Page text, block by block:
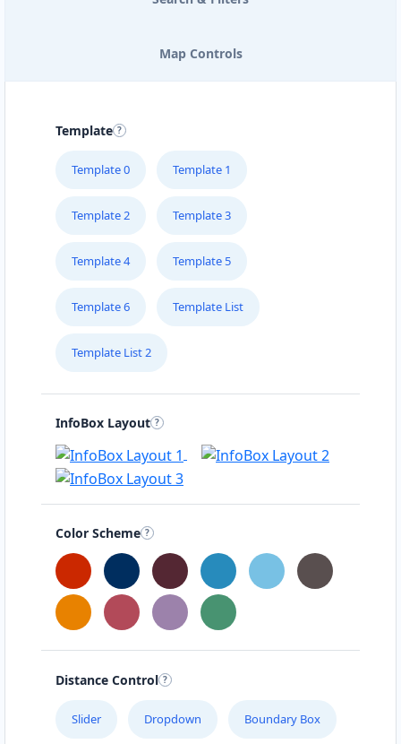
Map Controls
Template
Template 0 Template 1
Template 2 Template 3
Template 4 Template 5
Template 6 Template List
Template List 2
InfoBox Layout
Color Scheme
Distance Control
Slider Dropdown Boundary Box